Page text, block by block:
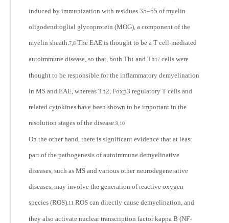
induced by immunization with residues 35–55 of myelin
oligodendroglial glycoprotein (MOG), a component of the
myelin sheath.7,8 The EAE is thought to be a T cell-mediated
autoimmune disease, so that, both Th1 and Th17 cells were
thought to be responsible for the inflammatory demyelination
in MS and EAE, whereas Th2, Foxp3 regulatory T cells and
related cytokines have been shown to be important in the
resolution stages of the disease.9,10
On the other hand, there is significant evidence that at least
part of the pathogenesis of autoimmune demyelinative
diseases, such as MS and various other neurodegenerative
diseases, may involve the generation of reactive oxygen
species (ROS).11 ROS can directly cause demyelination, and
they also activate nuclear transcription factor kappa B (NF-